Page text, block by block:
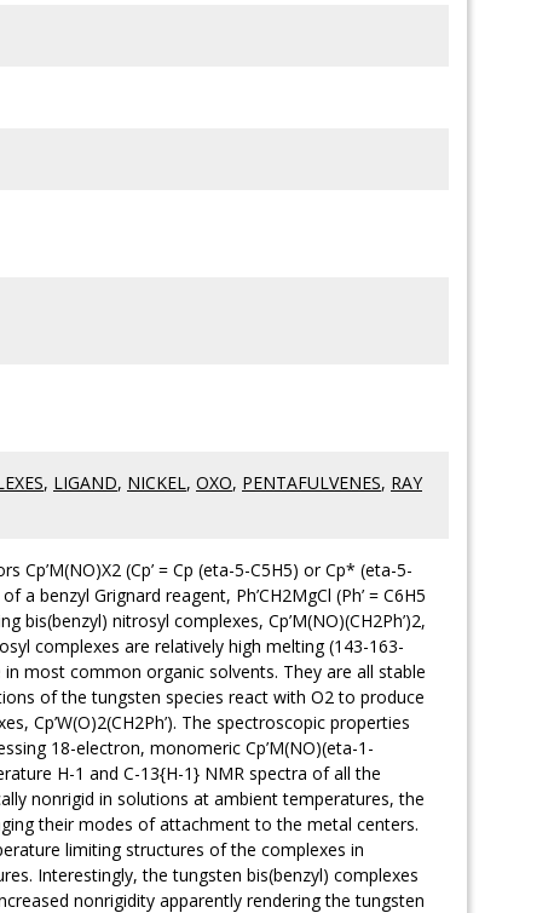
, LIGAND, NICKEL, OXO, PENTAFULVENES, RAY
(Cp’ = Cp (eta-5-C5H5) or Cp* (eta-5-
benzyl Grignard reagent, Ph’CH2MgCl (Ph’ = C6H5
nitrosyl complexes, Cp’M(NO)(CH2Ph’)2,
complexes are relatively high melting (143-163-
most common organic solvents. They are all stable
of the tungsten species react with O2 to produce
Cp’W(O)2(CH2Ph’). The spectroscopic properties
18-electron, monomeric Cp’M(NO)(eta-1-
H-1 and C-13{H-1} NMR spectra of all the
nonrigid in solutions at ambient temperatures, the
their modes of attachment to the metal centers.
limiting structures of the complexes in
Interestingly, the tungsten bis(benzyl) complexes
nonrigidity apparently rendering the tungsten